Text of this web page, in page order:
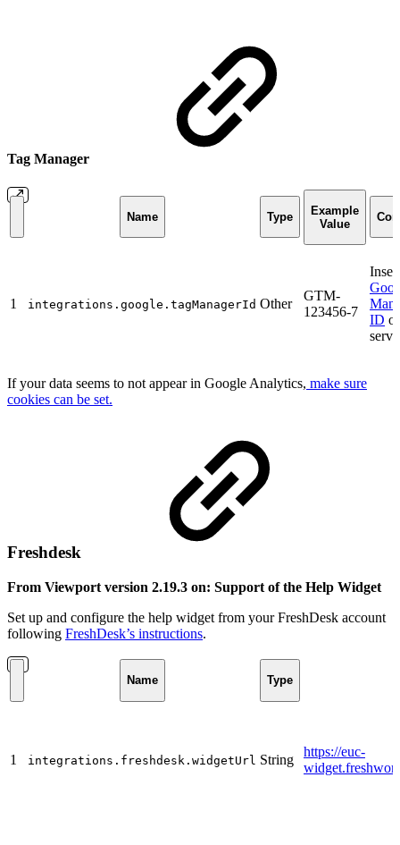
Tag Manager
Name Type
Example
Value
1 integrations.google.tagManagerId Other
GTM-
123456-7
ID
If your data seems to not appear in Google Analytics, make sure
cookies can be set.
Freshdesk
From Viewport version 2.19.3 on: Support of the Help Widget
Set up and configure the help widget from your FreshDesk account
following FreshDesk’s instructions.
Name Type
1 integrations.freshdesk.widgetUrl String
https://euc-